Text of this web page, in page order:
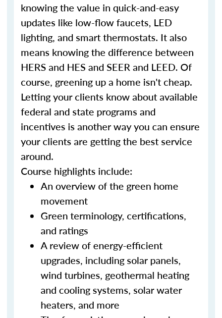
knowing the value in quick-and-easy
updates like low-flow faucets, LED
lighting, and smart thermostats. It also
means knowing the difference between
HERS and HES and SEER and LEED. Of
course, greening up a home isn't cheap.
Letting your clients know about available
federal and state programs and
incentives is another way you can ensure
your clients are getting the best service
around.
Course highlights include:
An overview of the green home
movement
Green terminology, certifications,
and ratings
A review of energy-efficient
upgrades, including solar panels,
wind turbines, geothermal heating
and cooling systems, solar water
heaters, and more